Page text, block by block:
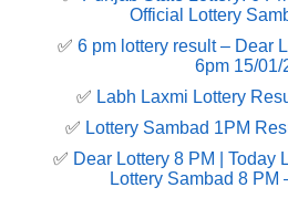
Official Lottery
✅ 6 pm lottery result​ – Dear
6pm 15/01/
✅ Labh Laxmi Lottery
✅ Lottery Sambad 1PM
✅ Dear Lottery 8 PM | Today
Lottery Sambad 8 PM